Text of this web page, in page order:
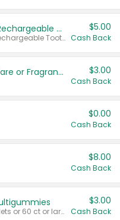
Select Philips Sonicare Rechargeable Toothbrushes
Valid on 4100 Series, ONE Rechargeable Toothbrush, 2100 Series or Sonicare for Kids Pets.
$5.00
Cash Back
Tesori D'Oriente Body Care or Fragrance $3.00
Cash Back
$0.00
Cash Back
$8.00
Cash Back
Valid on 65 ct or larger tablets or 60 ct or larger Multigummies.
$3.00
Cash Back